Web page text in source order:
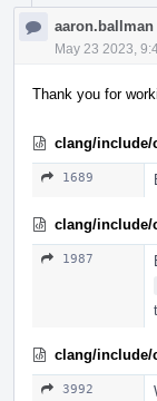
aaron.ballman
May 23 2023,
Thank you for
clang/include/
1689
clang/include/
1987
clang/include/
3992